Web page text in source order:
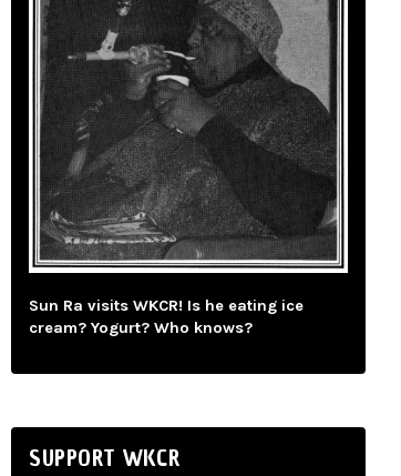
Sun Ra visits WKCR! Is he eating ice
cream? Yogurt? Who knows?
SUPPORT WKCR